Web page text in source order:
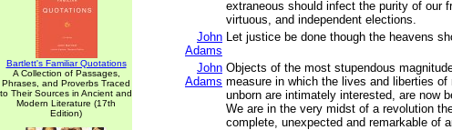
Bartlett's Familiar Quotations
A Collection of Passages,
Phrases, and Proverbs Traced
to Their Sources in Ancient and
Modern Literature (17th
Edition)
extraneous should infect the purity of our
virtuous, and independent elections.
John
Adams
Let justice be done though the heavens
John
Adams
Objects of the most stupendous
measure in which the lives and liberties of
unborn are intimately interested, are now
We are in the very midst of a revolution
complete, unexpected and remarkable of